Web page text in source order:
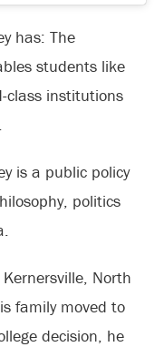
has: The
students like
class institutions
is a public policy
politics
North
family moved to
decision, he